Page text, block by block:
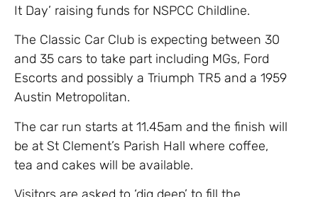
It Day’ raising funds for NSPCC Childline.
The Classic Car Club is expecting between 30
and 35 cars to take part including MGs, Ford
Escorts and possibly a Triumph TR5 and a 1959
Austin Metropolitan.
The car run starts at 11.45am and the finish will
be at St Clement’s Parish Hall where coffee,
tea and cakes will be available.